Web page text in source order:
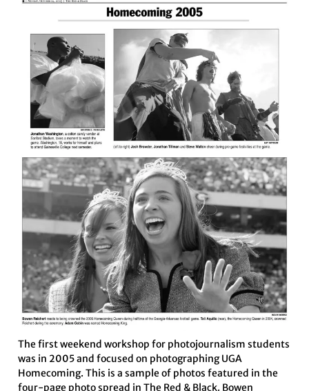
The first weekend workshop for photojournalism students
was in 2005 and focused on photographing UGA
Homecoming. This is a sample of photos featured in the
four-page photo spread in The Red & Black. Bowen